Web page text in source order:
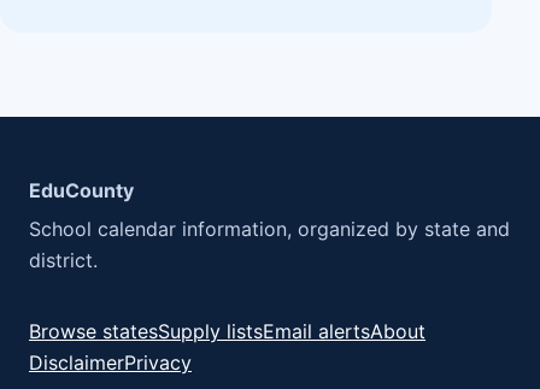
EduCounty
School calendar information, organized by state and
district.
Browse statesSupply listsEmail alertsAbout
DisclaimerPrivacy